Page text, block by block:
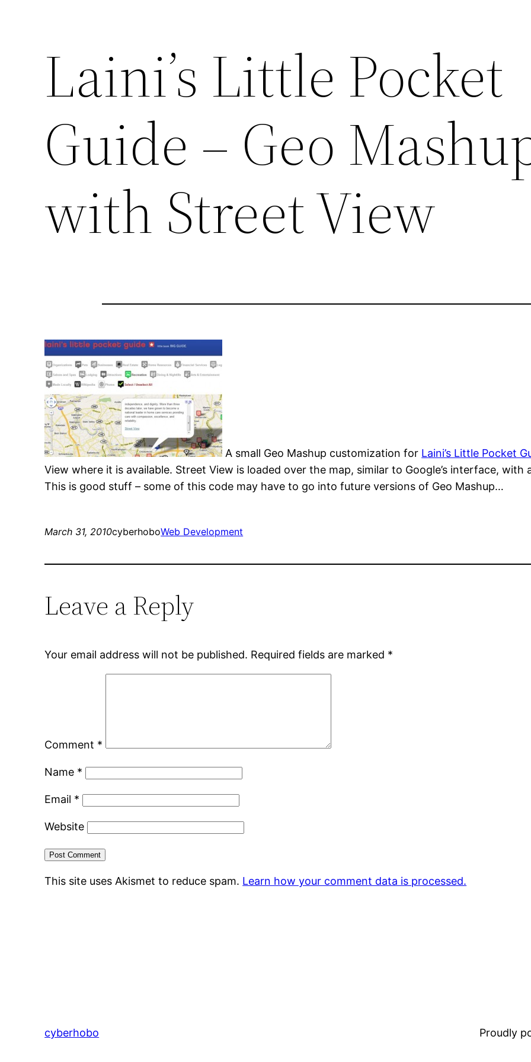
Laini’s Little Pocket
Guide – Geo
with Street View
A small Geo Mashup customization for Laini’s Little Pocket
View where it is available. Street View is loaded over the map, similar to Google’s interface,
This is good stuff – some of this code may have to go into future versions of Geo Mashup…
March 31, 2010cyberhoboWeb Development
Leave a Reply
Your email address will not be published. Required fields are marked *
Comment *
Name *
Email *
Website
This site uses Akismet to reduce spam. Learn how your comment data is processed.
cyberhobo Proudly